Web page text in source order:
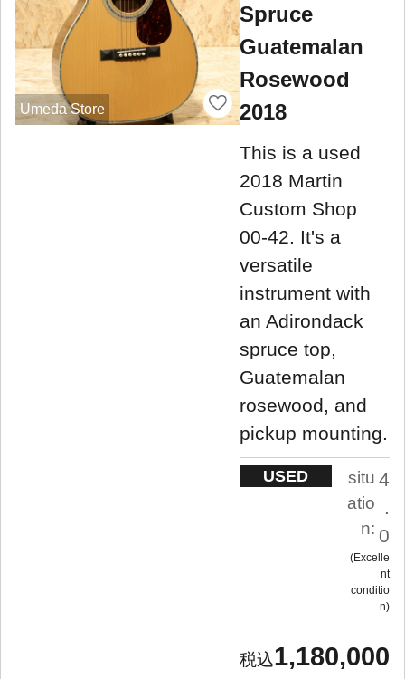
Umeda Store
Spruce
Guatemalan
Rosewood
2018
This is a used
2018 Martin
Custom Shop
00-42. It's a
versatile
instrument with
an Adirondack
spruce top,
Guatemalan
rosewood, and
pickup mounting.
USED
situ
atio
n:
4
.
0
Excelle
nt
conditio
n
1,180,000